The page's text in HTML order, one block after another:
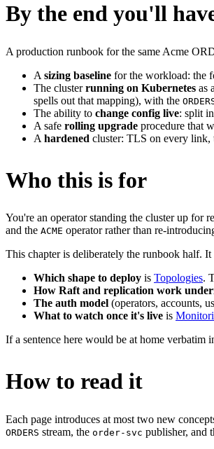
By the end you'll
A production runbook for the same Acme
A sizing baseline for the workload: the
The clusterrunning on Kubernetes as
spells out that mapping), with the
The ability to change config live: split
A safe rolling upgrade procedure that
A hardened cluster: TLS on every link,
Who this is for
You're an operator standing the cluster up for
and the ACME operator rather than re-
This chapter is deliberately the runbook half.
Which shape to deploy is Topologies.
How Raft and replication work
The auth model (operators, accounts,
What to watch once it's live is
If a sentence here would be at home verbatim
How to read it
Each page introduces at most two new
ORDERS stream, the order-svc publisher, and